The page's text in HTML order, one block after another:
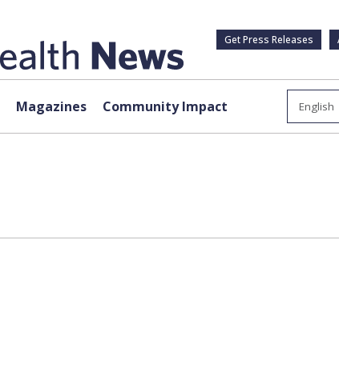
Get Press Releases
Magazines Community Impact